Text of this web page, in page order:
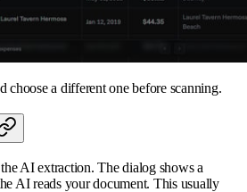
choose a different one before scanning.
AI extraction. The dialog shows a
AI reads your document. This usually